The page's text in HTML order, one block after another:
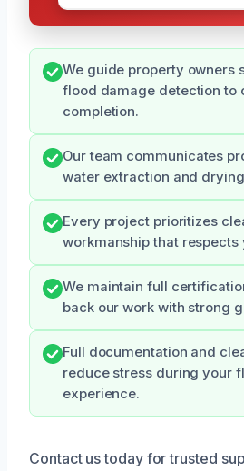
We guide property owners
flood damage detection to
completion.
Our team communicates
water extraction and
Every project prioritizes
workmanship that
We maintain full
back our work with strong
Full documentation and
reduce stress during your
experience.
Contact us today for trusted